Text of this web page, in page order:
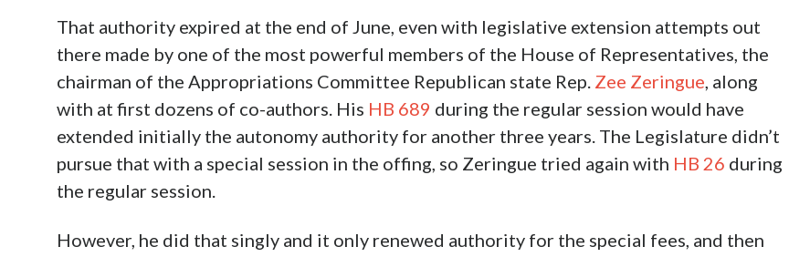
That authority expired at the end of June, even with legislative extension attempts out
there made by one of the most powerful members of the House of Representatives, the
chairman of the Appropriations Committee Republican state Rep. Zee Zeringue , along
with at first dozens of co-authors. His HB 689 during the regular session would have
extended initially the autonomy authority for another three years. The Legislature didn’t
pursue that with a special session in the offing, so Zeringue tried again with HB 26 during
the regular session.
However, he did that singly and it only renewed authority for the special fees, and then